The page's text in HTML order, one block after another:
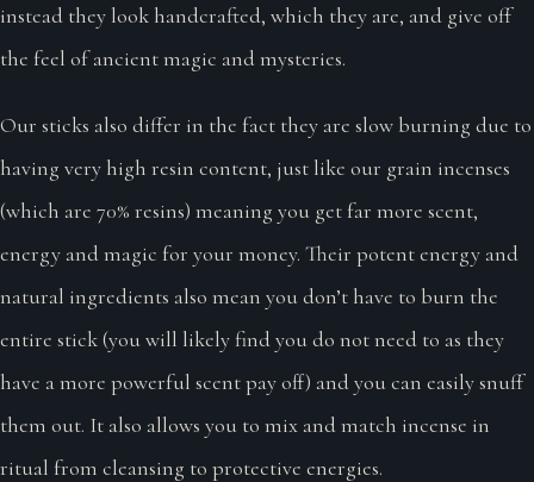
instead they look handcrafted, which they are, and give off
the feel of ancient magic and mysteries.
Our sticks also differ in the fact they are slow burning due to
having very high resin content, just like our grain incenses
(which are 70% resins) meaning you get far more scent,
energy and magic for your money. Their potent energy and
natural ingredients also mean you don’t have to burn the
entire stick (you will likely find you do not need to as they
have a more powerful scent pay off) and you can easily snuff
them out. It also allows you to mix and match incense in
ritual from cleansing to protective energies.